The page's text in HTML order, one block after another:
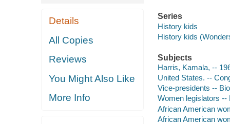
Details
All Copies
Reviews
You Might Also Like
More Info
Series
History kids
History kids
Subjects
Harris, Kamala, --
United States. --
Vice-presidents --
Women legislators --
African American
African American